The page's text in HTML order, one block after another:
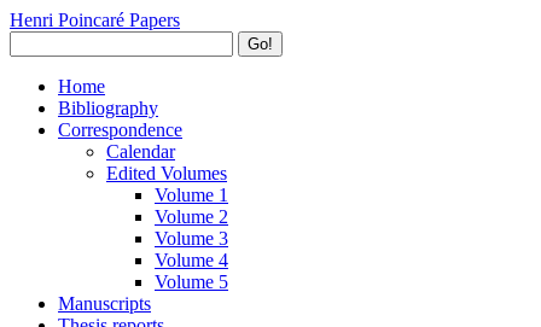
Henri Poincaré Papers
Go!
Home
Bibliography
Correspondence
Calendar
Edited Volumes
Volume 1
Volume 2
Volume 3
Volume 4
Volume 5
Manuscripts